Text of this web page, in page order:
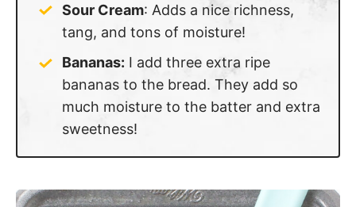
Sour Cream: Adds a nice richness,
tang, and tons of moisture!
Bananas: I add three extra ripe
bananas to the bread. They add so
much moisture to the batter and extra
sweetness!